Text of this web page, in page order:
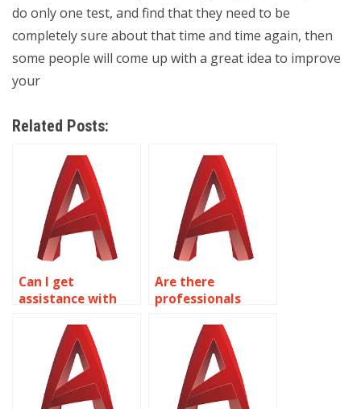
do only one test, and find that they need to be
completely sure about that time and time again, then
some people will come up with a great idea to improve
your
Related Posts:
Can I get
assistance with
drawings in
AutoCAD?
Are there
professionals
kitchen and
bathroom design
in AutoCAD?